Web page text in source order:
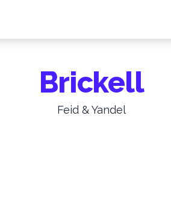
Brickell
Feid & Yandel